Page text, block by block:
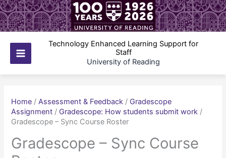
Skip
to
content
Main
Technology Enhanced Learning Support for
Staff
University of Reading
Home /Assessment & Feedback / Gradescope
Assignment / Gradescope: How students submit work /
Gradescope – Sync Course Roster
Gradescope – Sync Course